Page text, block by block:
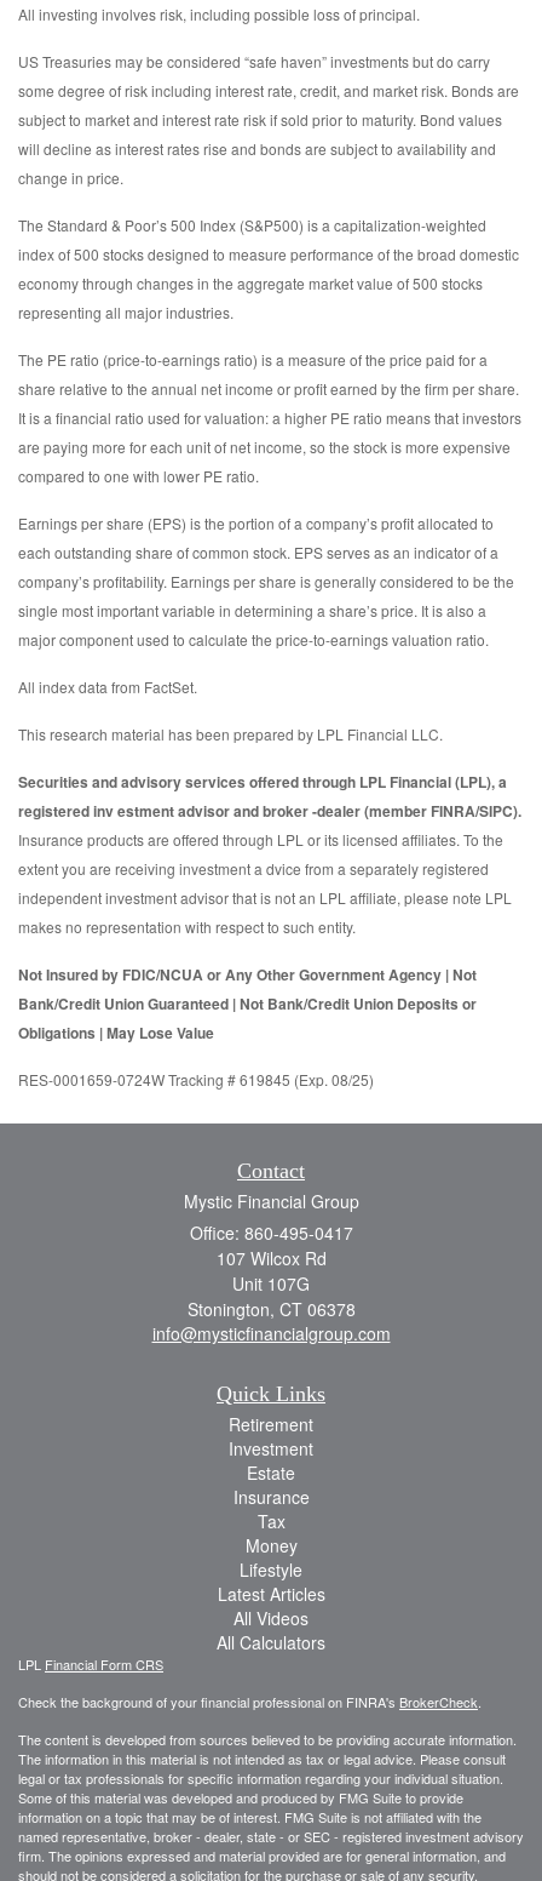
All investing involves risk, including possible loss of principal.
US Treasuries may be considered “safe haven” investments but do carry
some degree of risk including interest rate, credit, and market risk. Bonds are
subject to market and interest rate risk if sold prior to maturity. Bond values
will decline as interest rates rise and bonds are subject to availability and
change in price.
The Standard & Poor’s 500 Index (S&P500) is a capitalization-weighted
index of 500 stocks designed to measure performance of the broad domestic
economy through changes in the aggregate market value of 500 stocks
representing all major industries.
The PE ratio (price-to-earnings ratio) is a measure of the price paid for a
share relative to the annual net income or profit earned by the firm per share.
It is a financial ratio used for valuation: a higher PE ratio means that investors
are paying more for each unit of net income, so the stock is more expensive
compared to one with lower PE ratio.
Earnings per share (EPS) is the portion of a company’s profit allocated to
each outstanding share of common stock. EPS serves as an indicator of a
company’s profitability. Earnings per share is generally considered to be the
single most important variable in determining a share’s price. It is also a
major component used to calculate the price-to-earnings valuation ratio.
All index data from FactSet.
This research material has been prepared by LPL Financial LLC.
Securities and advisory services offered through LPL Financial (LPL), a
registered inv estment advisor and broker -dealer (member FINRA/SIPC).
Insurance products are offered through LPL or its licensed affiliates. To the
extent you are receiving investment a dvice from a separately registered
independent investment advisor that is not an LPL affiliate, please note LPL
makes no representation with respect to such entity.
Not Insured by FDIC/NCUA or Any Other Government Agency | Not
Bank/Credit Union Guaranteed | Not Bank/Credit Union Deposits or
Obligations | May Lose Value
RES-0001659-0724W Tracking # 619845 (Exp. 08/25)
Contact
Mystic Financial Group
Office: 860-495-0417
107 Wilcox Rd
Unit 107G
Stonington, CT 06378
info@mysticfinancialgroup.com
Quick Links
Retirement
Investment
Estate
Insurance
Tax
Money
Lifestyle
Latest Articles
All Videos
All Calculators
LPL Financial Form CRS
Check the background of your financial professional on FINRA's BrokerCheck
The content is developed from sources believed to be providing accurate information.
The information in this material is not intended as tax or legal advice. Please consult
legal or tax professionals for specific information regarding your individual situation.
Some of this material was developed and produced by FMG Suite to provide
information on a topic that may be of interest. FMG Suite is not affiliated with the
named representative, broker - dealer, state - or SEC - registered investment advisory
firm. The opinions expressed and material provided are for general information, and
should not be considered a solicitation for the purchase or sale of any security.